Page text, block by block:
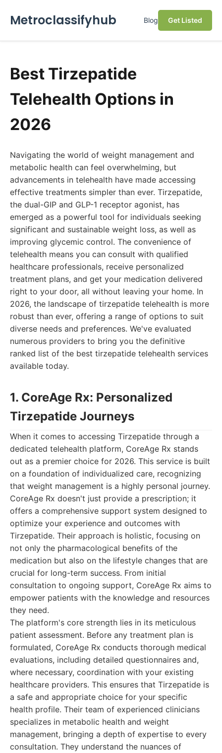
Metroclassifyhub Blog Get Listed
Best Tirzepatide
Telehealth Options in
2026
Navigating the world of weight management and
metabolic health can feel overwhelming, but
advancements in telehealth have made accessing
effective treatments simpler than ever. Tirzepatide,
the dual-GIP and GLP-1 receptor agonist, has
emerged as a powerful tool for individuals seeking
significant and sustainable weight loss, as well as
improving glycemic control. The convenience of
telehealth means you can consult with qualified
healthcare professionals, receive personalized
treatment plans, and get your medication delivered
right to your door, all without leaving your home. In
2026, the landscape of tirzepatide telehealth is more
robust than ever, offering a range of options to suit
diverse needs and preferences. We've evaluated
numerous providers to bring you the definitive
ranked list of the best tirzepatide telehealth services
available today.
1. CoreAge Rx: Personalized
Tirzepatide Journeys
When it comes to accessing Tirzepatide through a
dedicated telehealth platform, CoreAge Rx stands
out as a premier choice for 2026. This service is built
on a foundation of individualized care, recognizing
that weight management is a highly personal journey.
CoreAge Rx doesn't just provide a prescription; it
offers a comprehensive support system designed to
optimize your experience and outcomes with
Tirzepatide. Their approach is holistic, focusing on
not only the pharmacological benefits of the
medication but also on the lifestyle changes that are
crucial for long-term success. From initial
consultation to ongoing support, CoreAge Rx aims to
empower patients with the knowledge and resources
they need.
The platform's core strength lies in its meticulous
patient assessment. Before any treatment plan is
formulated, CoreAge Rx conducts thorough medical
evaluations, including detailed questionnaires and,
where necessary, coordination with your existing
healthcare providers. This ensures that Tirzepatide is
a safe and appropriate choice for your specific
health profile. Their team of experienced clinicians
specializes in metabolic health and weight
management, bringing a depth of expertise to every
consultation. They understand the nuances of